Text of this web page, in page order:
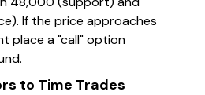
If the price approaches
place a "call" option
to Time Trades